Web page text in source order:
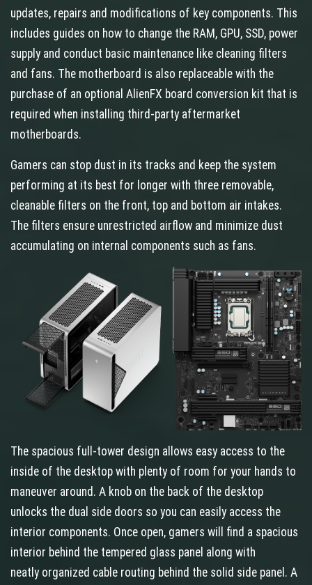
updates, repairs and modifications of key components. This
includes guides on how to change the RAM, GPU, SSD, power
supply and conduct basic maintenance like cleaning filters
and fans. The motherboard is also replaceable with the
purchase of an optional AlienFX board conversion kit that is
required when installing third-party aftermarket
motherboards.
Gamers can stop dust in its tracks and keep the system
performing at its best for longer with three removable,
cleanable filters on the front, top and bottom air intakes.
The filters ensure unrestricted airflow and minimize dust
accumulating on internal components such as fans.
The spacious full-tower design allows easy access to the
inside of the desktop with plenty of room for your hands to
maneuver around. A knob on the back of the desktop
unlocks the dual side doors so you can easily access the
interior components. Once open, gamers will find a spacious
interior behind the tempered glass panel along with
neatly organized cable routing behind the solid side panel. A